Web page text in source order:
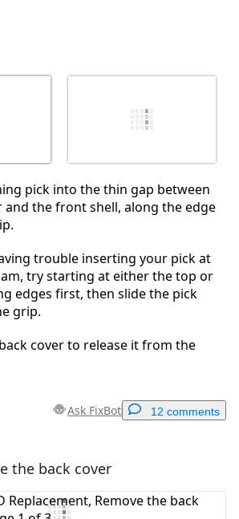
pick into the thin gap between
and the front shell, along the edge
trouble inserting your pick at
try starting at either the top or
edges first, then slide the pick
grip.
cover to release it from the
Ask FixBot 12 comments
Add a comment
the back cover